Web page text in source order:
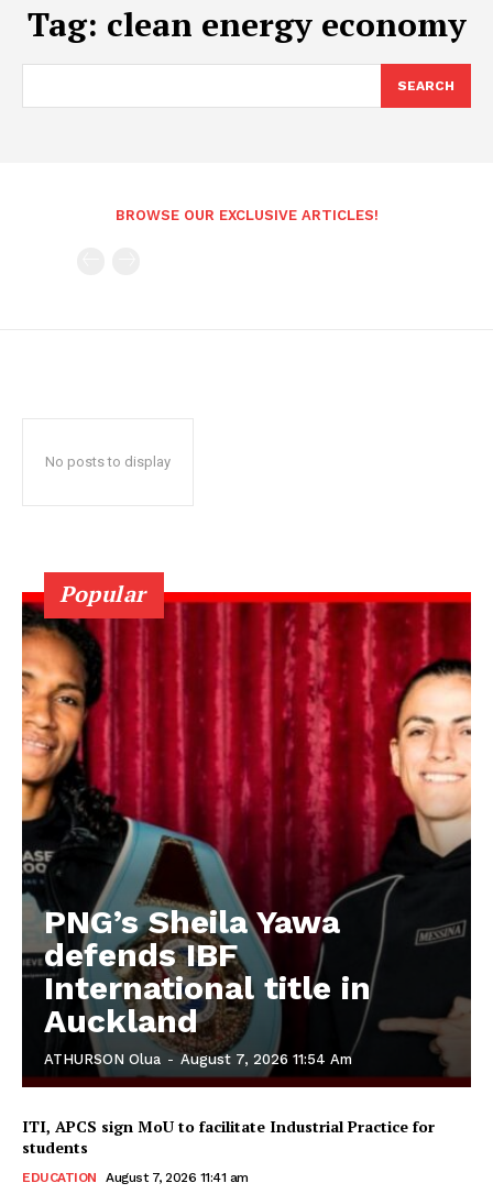
Tag: clean energy economy
SEARCH
BROWSE OUR EXCLUSIVE ARTICLES!
No posts to display
Popular
PNG’s Sheila Yawa
defends IBF
International title in
Auckland
ATHURSON Olua - August 7, 2026 11:54 Am
ITI, APCS sign MoU to facilitate Industrial Practice for
students
EDUCATION August 7, 2026 11:41 am